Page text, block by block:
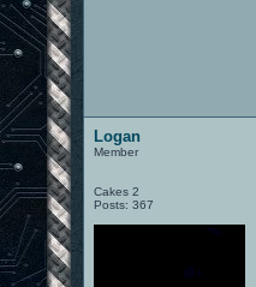
Logan
Member
Cakes 2
Posts: 367